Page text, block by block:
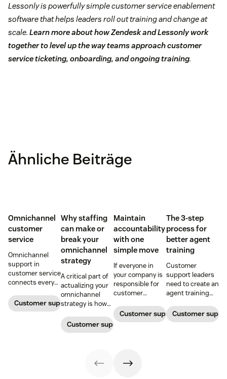
Lessonly is powerfully simple customer service enablement
software that helps leaders roll out training and change at
scale. Learn more about how Zendesk and Lessonly work
together to level up the way teams approach customer
service ticketing, onboarding, and ongoing training.
Ähnliche Beiträge
Omnichannel
customer
service
Omnichannel
support in
customer service
connects every
one continuous
conversation,
Customer support management
Why staffing
can make or
break your
omnichannel
strategy
A critical part of
actualizing your
omnichannel
strategy is how
manage your
team to staff
Customer support management
Maintain
accountability
with one
simple move
If everyone in
your company is
responsible for
customer
maintains
accountability?
Customer support management
The 3-step
process for
better agent
training
Customer
support leaders
need to create an
agent training
simple,
repeatable, and
Customer